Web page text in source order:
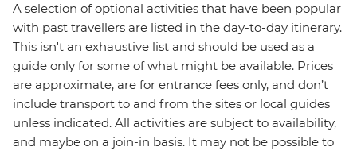
A selection of optional activities that have been popular
with past travellers are listed in the day-to-day itinerary.
This isn't an exhaustive list and should be used as a
guide only for some of what might be available. Prices
are approximate, are for entrance fees only, and don’t
include transport to and from the sites or local guides
unless indicated. All activities are subject to availability,
and maybe on a join-in basis. It may not be possible to